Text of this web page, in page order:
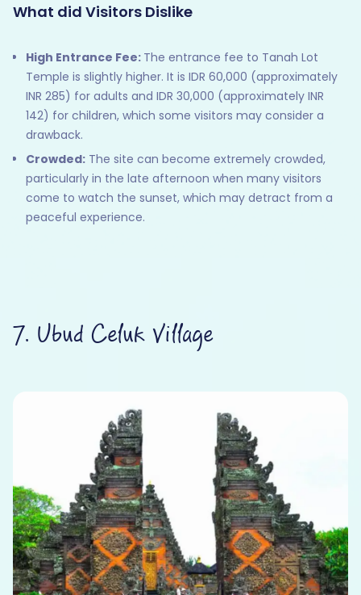
What did Visitors Dislike
High Entrance Fee: The entrance fee to Tanah Lot
Temple is slightly higher. It is IDR 60,000 (approximately
INR 285) for adults and IDR 30,000 (approximately INR
142) for children, which some visitors may consider a
drawback.
Crowded: The site can become extremely crowded,
particularly in the late afternoon when many visitors
come to watch the sunset, which may detract from a
peaceful experience.
7. Ubud Celuk Village